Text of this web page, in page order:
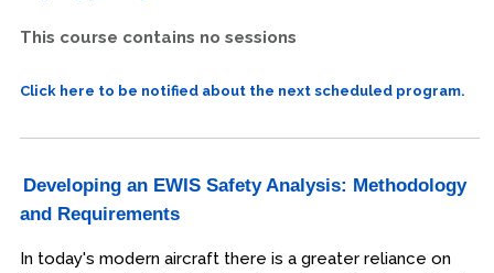
This course contains no sessions
Click here to be notified about the next scheduled program.
Developing an EWIS Safety Analysis: Methodology
and Requirements
In today's modern aircraft there is a greater reliance on